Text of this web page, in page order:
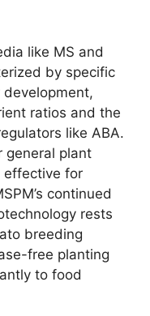
like MS and
by specific
ratios and the
like ABA.
general plant
effective for
continued
rests
breeding
free planting
to food